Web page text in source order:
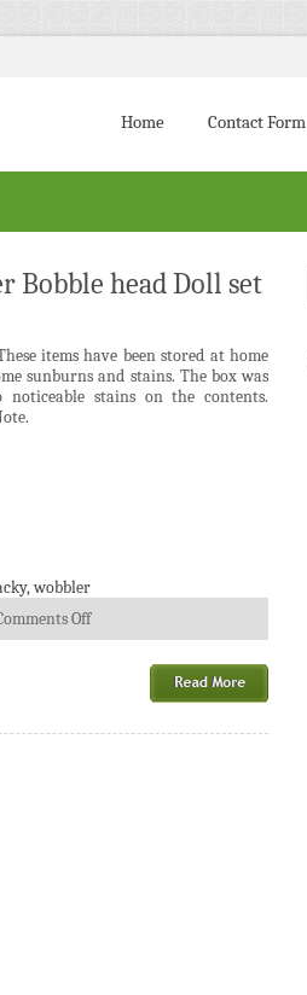
Home Contact Form
Bobble head Doll set
items have been stored at home
sunburns and stains. The box was
stains on the contents.
,wobbler
Off